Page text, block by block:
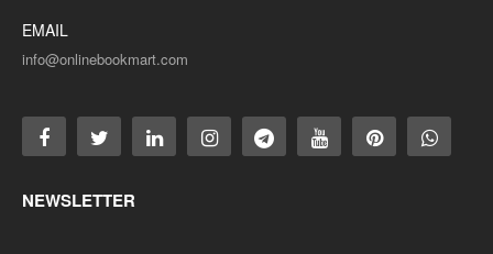
EMAIL
info@onlinebookmart.com
NEWSLETTER